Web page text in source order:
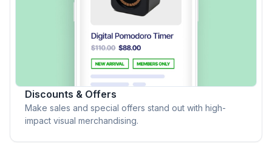
Discounts & Offers
Make sales and special offers stand out with high-
impact visual merchandising.